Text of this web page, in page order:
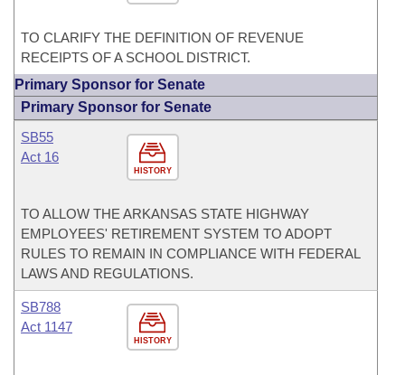
TO CLARIFY THE DEFINITION OF REVENUE
RECEIPTS OF A SCHOOL DISTRICT.
Primary Sponsor for Senate
Primary Sponsor for Senate
HISTORY
SB55
Act 16
TO ALLOW THE ARKANSAS STATE HIGHWAY
EMPLOYEES' RETIREMENT SYSTEM TO ADOPT
RULES TO REMAIN IN COMPLIANCE WITH FEDERAL
LAWS AND REGULATIONS.
HISTORY
SB788
Act 1147